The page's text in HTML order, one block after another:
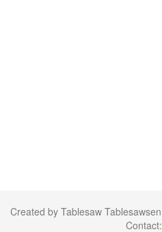
Created by Tablesaw Tablesawsen
Contact: